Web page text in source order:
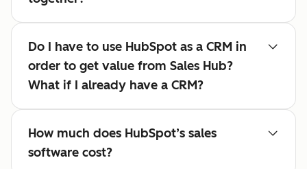
Do I have to use HubSpot as a CRM in
order to get value from Sales Hub?
What if I already have a CRM?
How much does HubSpot’s sales
software cost?